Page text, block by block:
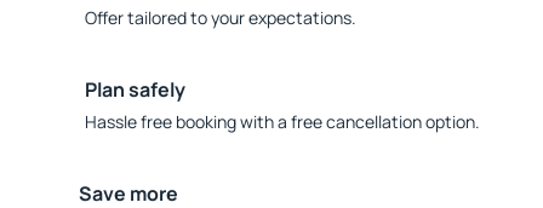
Offer tailored to your expectations.
Plan safely
Hassle free booking with a free cancellation option.
Save more